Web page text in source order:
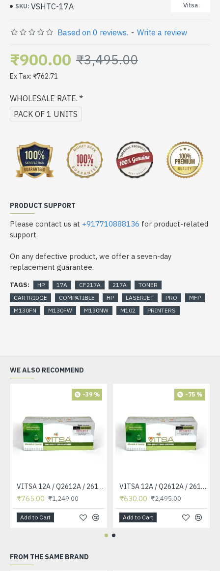
SKU: VSHTC-17A Vitsa
Based on 0 reviews. - Write a review
₹900.00 ₹3,495.00
Ex Tax: ₹762.71
WHOLESALE RATE.
PACK OF 1 UNITS
PRODUCT SUPPORT
Please contact us at +917710888136 for product-related
support.
On any defective product, we offer a seven-day
replacement guarantee.
TAGS: HP 17A CF217A 217A
TONER
CARTRIDGE
COMPATIBLE HP LASERJET PRO
MFP
M130FN
M130FW M130NW M102 PRINTERS
WE ALSO RECOMMEND
-39 %
VITSA 12A / Q2612A / 2612 / 2612A TONER CARTRIDGE COMPATIBLE FORHP LASERJET PRO1010 / 1010W / 1012 /1015 /1018 /1020 /1022 / 1022N / M1319F MFP /3015/3020 /3030 /3050 /3050Z /3052 / 3055 PRINTER (12A Easy Refill )
₹765.00 ₹1,249.00
Add to Cart
-75 %
VITSA 12A / Q2612A / 2612 / 2612A TONER CARTRIDGE COMPATIBLE FORHP LASERJET PRO1010 / 1010W / 1012 /1015 /1018 /1020 /1022 / 1022N / 1022NW / M1005 MFP / M1319F MFP /3015/3020 /3030 /3050 /3050Z /3052 / 3055 PRINTER
₹630.00 ₹2,495.00
Add to Cart
FROM THE SAME BRAND